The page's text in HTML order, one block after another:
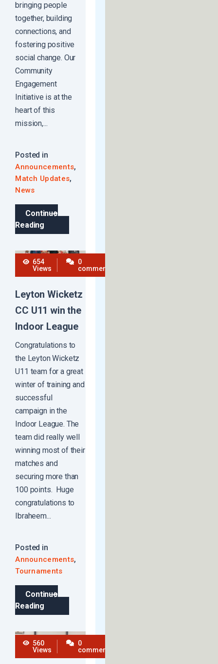
bringing people
together, building
connections, and
fostering positive
social change. Our
Community
Engagement
Initiative is at the
heart of this
mission,...
Posted in
Announcements,
Match Updates,
News
Continue
Reading
654
Views
0
comments
Leyton Wicketz
CC U11 win the
Indoor League
Congratulations to
the Leyton Wicketz
U11 team for a great
winter of training and
successful
campaign in the
Indoor League. The
team did really well
winning most of their
matches and
securing more than
100 points. Huge
congratulations to
Ibraheem...
Posted in
Announcements,
Tournaments
Continue
Reading
560
Views
0
comments